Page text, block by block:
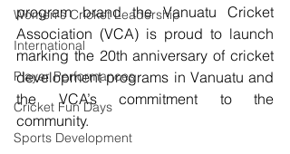
Women's Cricket Leadership
International
Player Performances
Cricket Fun Days
Sports Development
program brand the Vanuatu Cricket
Association (VCA) is proud to launch
marking the 20th anniversary of cricket
development programs in Vanuatu and
the VCA’s commitment to the
community.